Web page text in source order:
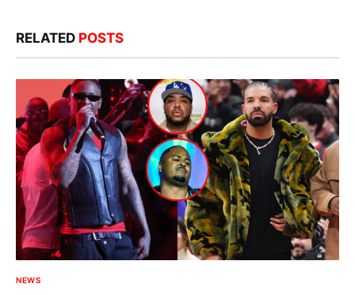
RELATED POSTS
NEWS